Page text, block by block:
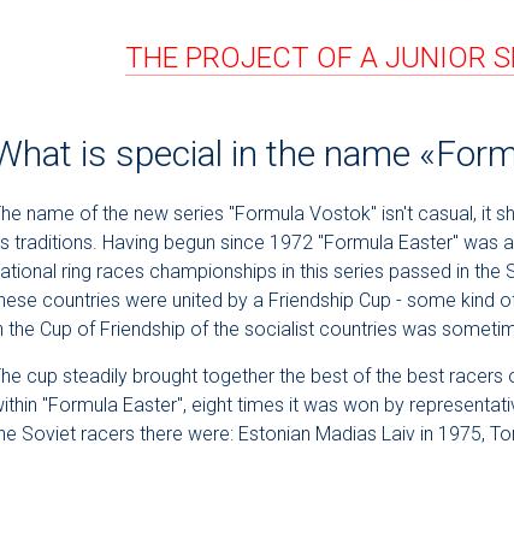
THE PROJECT OF A JUNIOR
is special in the name
name of the new series "Formula Vostok" isn't casual, it
traditions. Having begun since 1972 "Formula Easter"
ring races championships in this series passed in the
countries were united by a Friendship Cup - some
the Cup of Friendship of the socialist countries was
cup steadily brought together the best of the best
"Formula Easter", eight times it was won by
Soviet racers there were: Estonian Madias Laiv in 1975,